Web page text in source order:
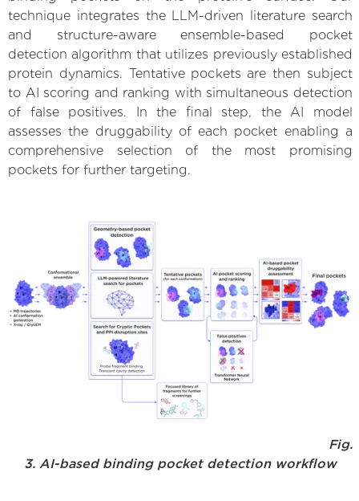
technique integrates the LLM-driven literature search
and structure-aware ensemble-based pocket
detection algorithm that utilizes previously established
protein dynamics. Tentative pockets are then subject
to AI scoring and ranking with simultaneous detection
of false positives. In the final step, the AI model
assesses the druggability of each pocket enabling a
comprehensive selection of the most promising
pockets for further targeting.
Fig.
3. AI-based binding pocket detection workflow